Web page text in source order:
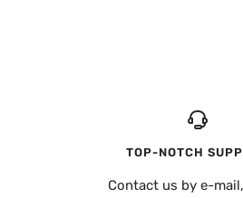
TOP-NOTCH
Contact us by e-